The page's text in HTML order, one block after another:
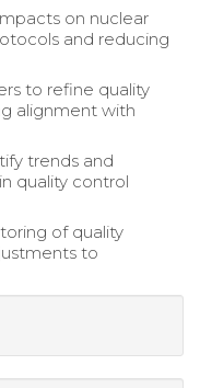
on nuclear
and reducing
to refine quality
alignment with
trends and
quality control
of quality
to